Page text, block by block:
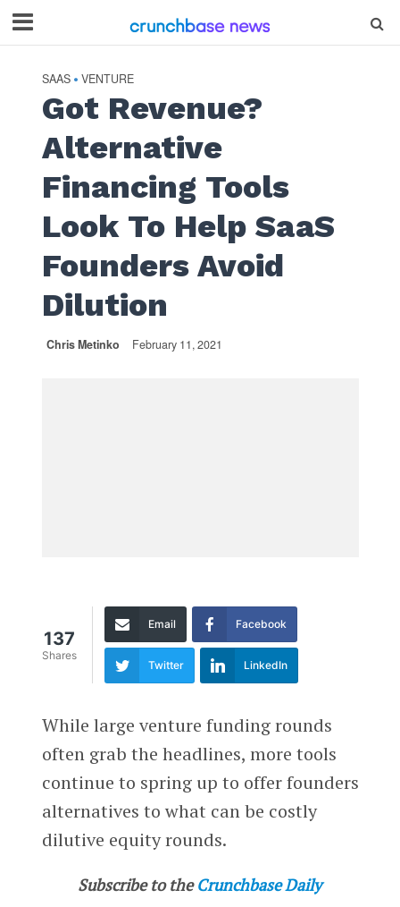
SAAS • VENTURE
Got Revenue?
Alternative
Financing Tools
Look To Help SaaS
Founders Avoid
Dilution
Chris Metinko February 11, 2021
137
Shares
Email Facebook
Twitter LinkedIn
While large venture funding rounds
often grab the headlines, more tools
continue to spring up to offer founders
alternatives to what can be costly
dilutive equity rounds.
Subscribe to the Crunchbase Daily